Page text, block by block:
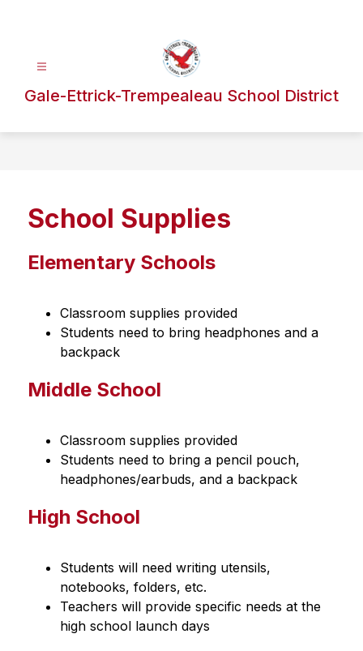
Gale-Ettrick-Trempealeau School District
School Supplies
Elementary Schools
Classroom supplies provided
Students need to bring headphones and a
backpack
Middle School
Classroom supplies provided
Students need to bring a pencil pouch,
headphones/earbuds, and a backpack
High School
Students will need writing utensils,
notebooks, folders, etc.
Teachers will provide specific needs at the
high school launch days